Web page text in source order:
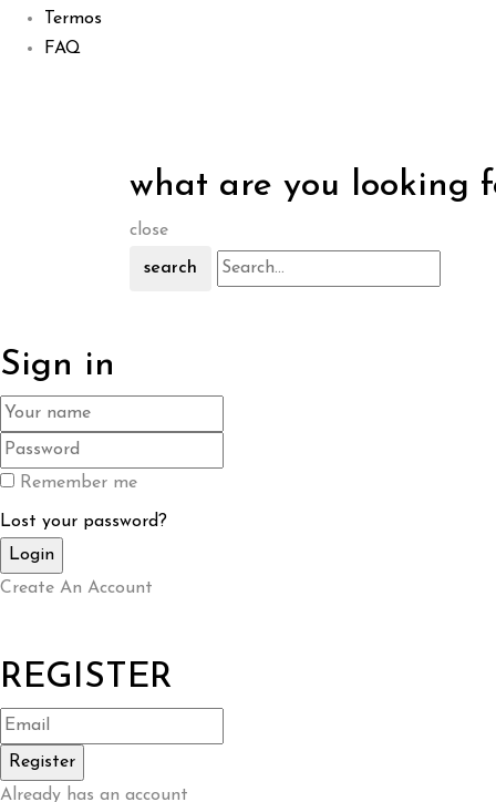
Termos
FAQ
what are you looking
close
search
Sign in
Remember me
Lost your password?
Create An Account
REGISTER
Already has an account